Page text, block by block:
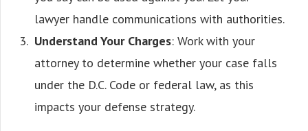
lawyer handle communications with authorities.
Understand Your Charges: Work with your
attorney to determine whether your case falls
under the D.C. Code or federal law, as this
impacts your defense strategy.